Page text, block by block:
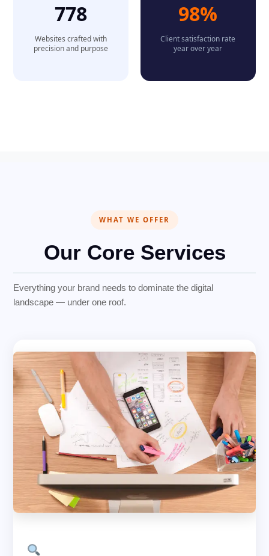
778
Websites crafted with
precision and purpose
98%
Client satisfaction rate
year over year
WHAT WE OFFER
Our Core Services
Everything your brand needs to dominate the digital
landscape — under one roof.